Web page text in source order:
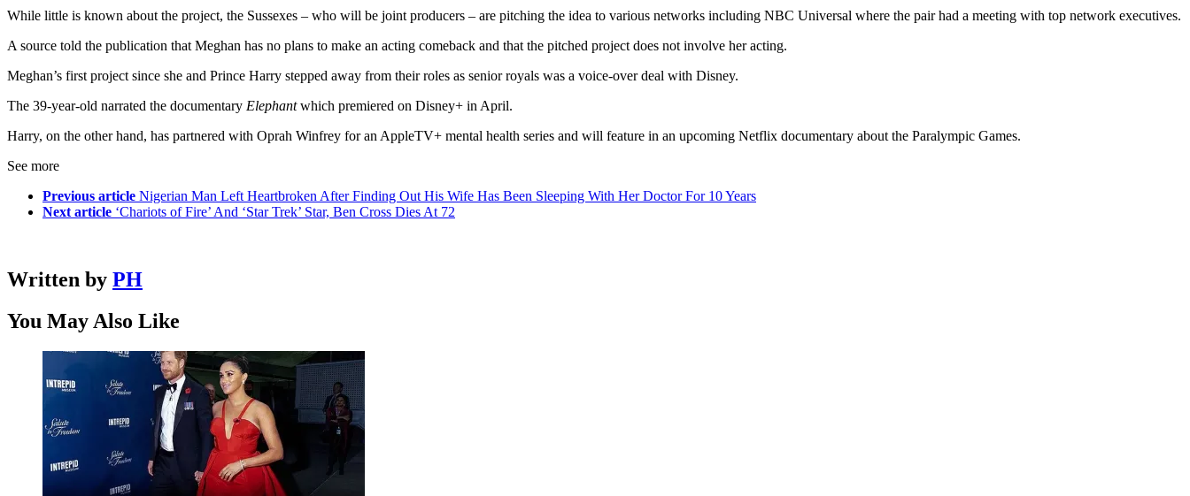
While little is known about the project, the Sussexes – who will be joint producers – are pitching the idea to various networks including NBC Universal where the pair had a meeting with top network executives.
A source told the publication that Meghan has no plans to make an acting comeback and that the pitched project does not involve her acting.
Meghan’s first project since she and Prince Harry stepped away from their roles as senior royals was a voice-over deal with Disney.
The 39-year-old narrated the documentary Elephantwhich premiered on Disney+ in April.
Harry, on the other hand, has partnered with Oprah Winfrey for an AppleTV+ mental health series and will feature in an upcoming Netflix documentary about the Paralympic Games.
See more
Previous article Nigerian Man Left Heartbroken After Finding Out His Wife Has Been Sleeping With Her Doctor For 10 Years
Next article ‘Chariots of Fire’ And ‘Star Trek’ Star, Ben Cross Dies At 72
Written by PH
You May Also Like